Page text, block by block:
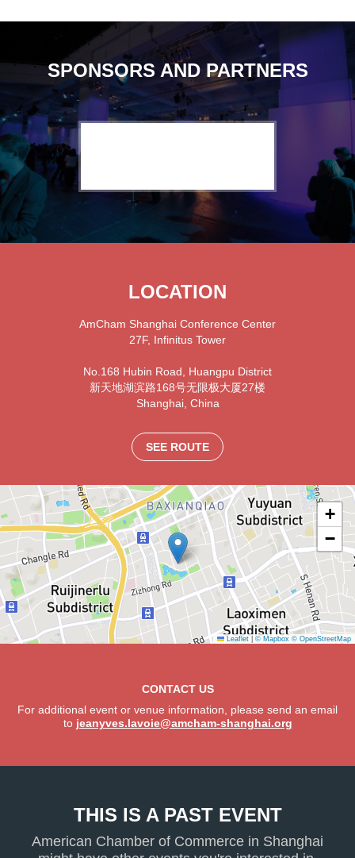
SPONSORS AND PARTNERS
LOCATION
AmCham Shanghai Conference Center
27F, Infinitus Tower
No.168 Hubin Road, Huangpu District
新天地湖滨路168号无限极大厦27楼
Shanghai, China
SEE ROUTE
+
−
Leaflet © Mapbox © OpenStreetMap
CONTACT US
For additional event or venue information, please send an email
to jeanyves.lavoie@amcham-shanghai.org
THIS IS A PAST EVENT
American Chamber of Commerce in Shanghai